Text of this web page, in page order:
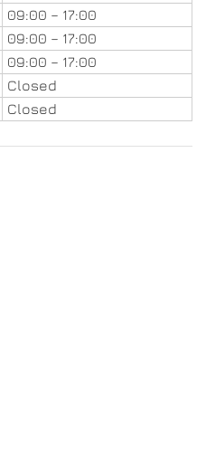
09:00 – 17:00
09:00 – 17:00
09:00 – 17:00
Closed
Closed